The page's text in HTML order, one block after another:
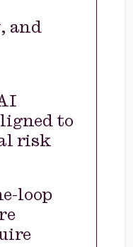
and
to
risk
loop